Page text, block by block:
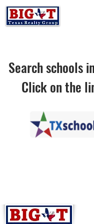
Search schools
Click on the